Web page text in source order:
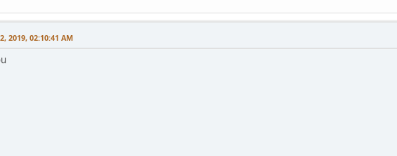
2019, 02:10:41 AM